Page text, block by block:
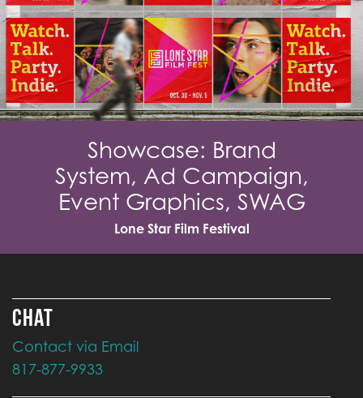
Showcase: Brand
System, Ad Campaign,
Event Graphics, SWAG
Lone Star Film Festival
CHAT
Contact via Email
817-877-9933